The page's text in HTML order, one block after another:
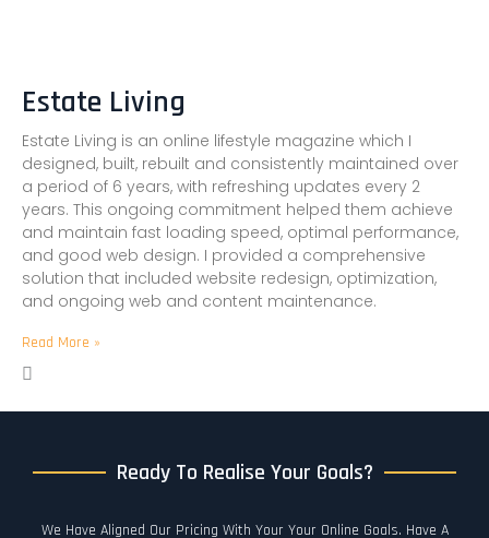
Estate Living
Estate Living is an online lifestyle magazine which I
designed, built, rebuilt and consistently maintained over
a period of 6 years, with refreshing updates every 2
years. This ongoing commitment helped them achieve
and maintain fast loading speed, optimal performance,
and good web design. I provided a comprehensive
solution that included website redesign, optimization,
and ongoing web and content maintenance.
Read More »
Ready To Realise Your Goals?
We Have Aligned Our Pricing With Your Your Online Goals. Have A